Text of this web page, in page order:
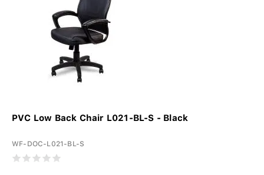
PVC Low Back Chair L021-BL-S - Black
WF-DOC-L021-BL-S